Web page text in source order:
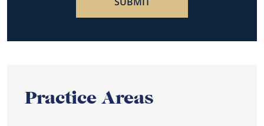
Practice Areas